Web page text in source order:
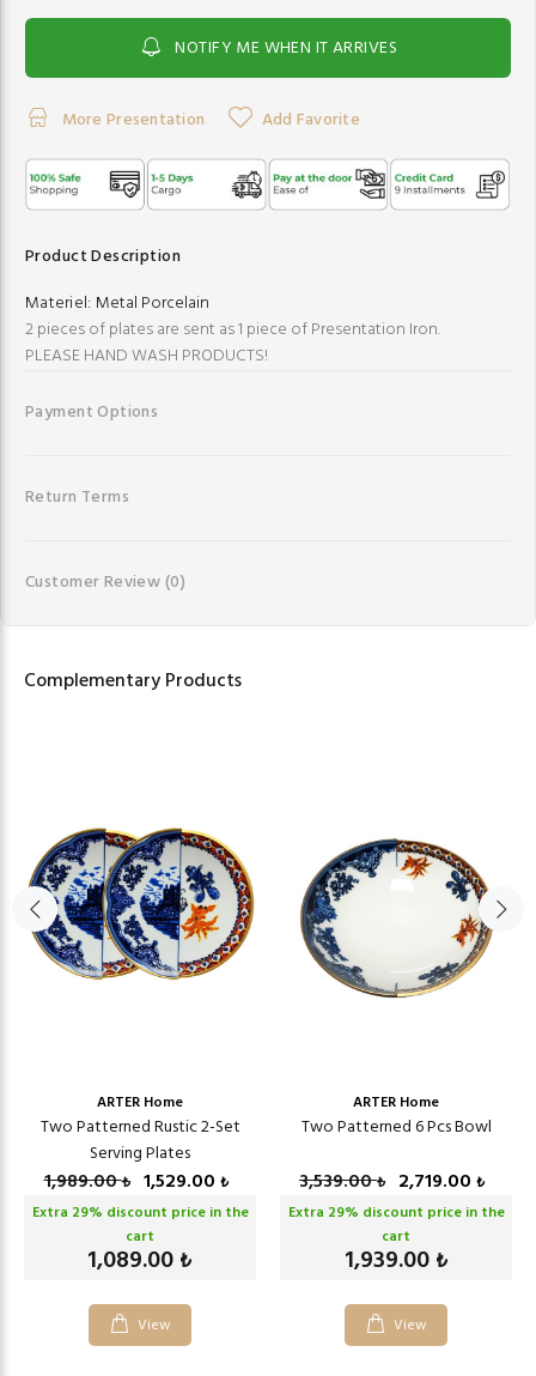
NOTIFY ME WHEN IT ARRIVES
More Presentation Add Favorite
Product Description
Materiel: Metal Porcelain
2 pieces of plates are sent as 1 piece of Presentation Iron.
PLEASE HAND WASH PRODUCTS!
Payment Options
Return Terms
Customer Review(0)
Complementary Products
ARTER Home
Two Patterned Rustic 2-Set
Serving Plates
1,989.00₺ 1,529.00 ₺
Extra 29% discount price in the
cart
1,089.00 ₺
View
ARTER Home
Two Patterned 6 Pcs Bowl
3,539.00₺ 2,719.00 ₺
Extra 29% discount price in the
cart
1,939.00 ₺
View